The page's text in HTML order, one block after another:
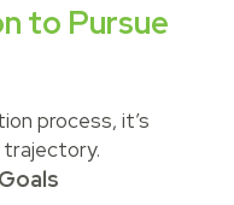
to Pursue
process, it’s